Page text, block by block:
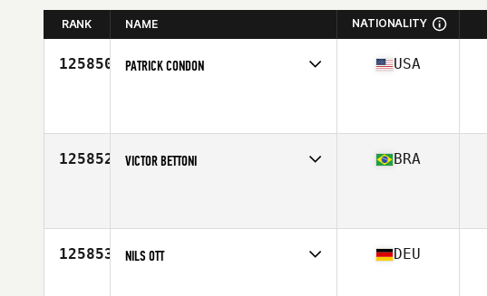
RANK NAME NATIONALITY
125850 PATRICK CONDON USA
125852 VICTOR BETTONI BRA
125853 NILS OTT DEU